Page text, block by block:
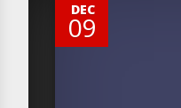
DEC
09